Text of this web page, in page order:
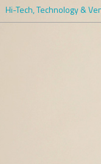
Hi-Tech, Technology &